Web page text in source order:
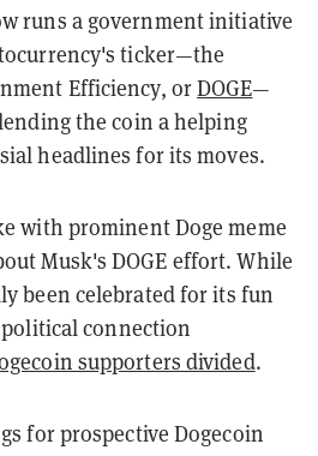
runs a government initiative
ticker—the
Efficiency, orDOGE—
the coin a helping
headlines for its moves.
with prominent Doge meme
Musk's DOGE effort. While
been celebrated for its fun
connection
supporters divided.
for prospective Dogecoin